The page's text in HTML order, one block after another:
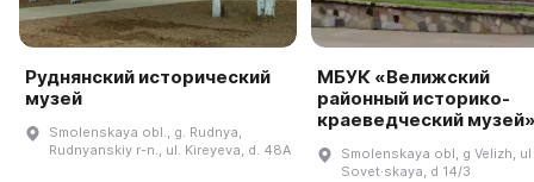
Руднянский исторический
музей
Smolenskaya obl., g. Rudnya,
Rudnyanskiy r-n., ul. Kireyeva, d. 48A
МБУК «Велижский
районный историко-
краеведческий музей»
Smolenskaya obl, g Velizh, ul
Sovet·skaya, d 14/3